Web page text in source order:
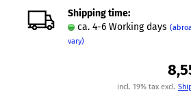
Shipping time:
ca. 4-6 Working days
vary)
incl. 19% tax excl.